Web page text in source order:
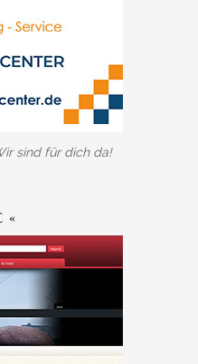
sind für dich da!
«